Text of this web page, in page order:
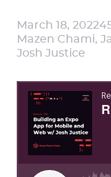
March 18, 2022
Mazen Chami,
Josh Justice